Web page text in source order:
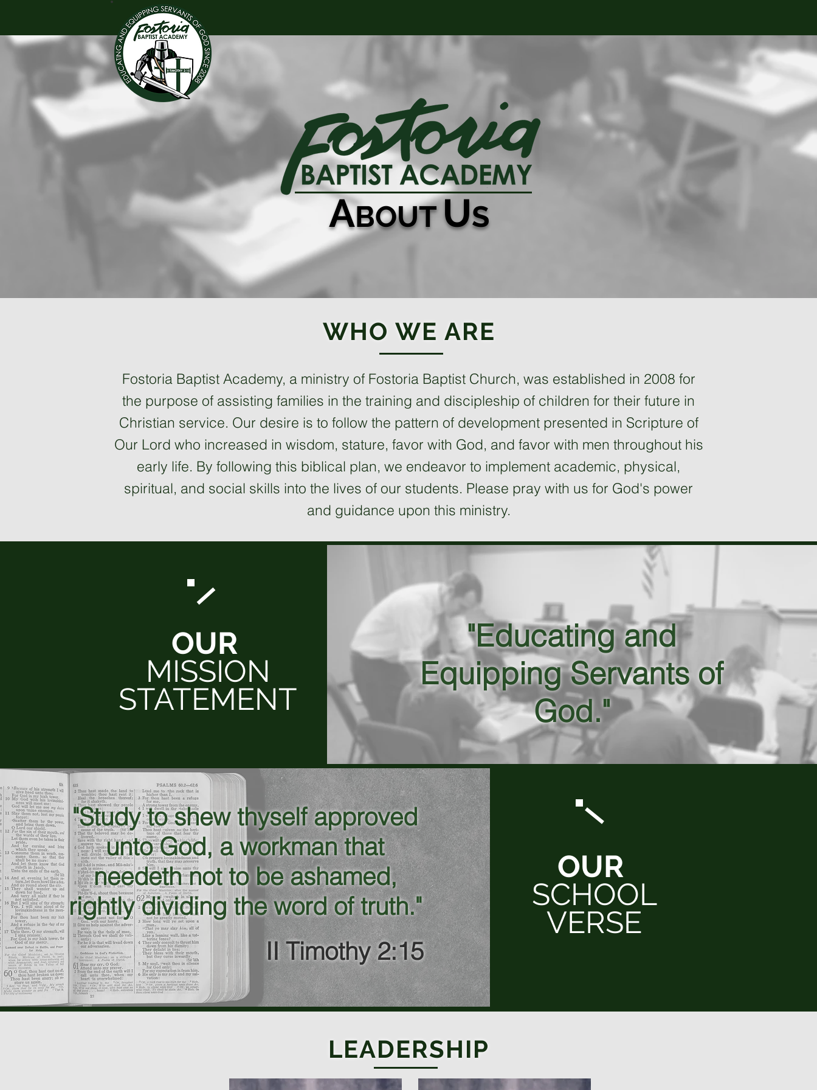
ABOUTUS
WHO WE ARE
Fostoria Baptist Academy, a ministry of Fostoria Baptist Church, was established in 2008 for
the purpose of assisting families in the training and discipleship of children for their future in
Christian service. Our desire is to follow the pattern of development presented in Scripture of
Our Lord who increased in wisdom, stature, favor with God, and favor with men throughout his
early life. By following this biblical plan, we endeavor to implement academic, physical,
spiritual, and social skills into the lives of our students. Please pray with us for God's power
and guidance upon this ministry.
OUR
MISSION
STATEMENT
"Educating and
Equipping Servants of
God."
"Study to shew thyself approved
unto God, a workman that
needeth not to be ashamed,
rightly dividing the word of truth."
II Timothy 2:15
OUR
SCHOOL
VERSE
LEADERSHIP